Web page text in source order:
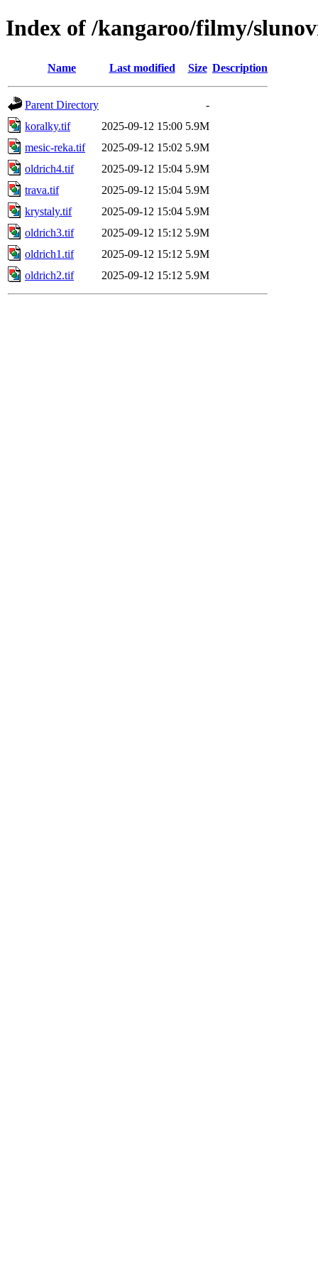
Index of /kangaroo/filmy/
Name Last modified Size Description
Parent Directory
-
koralky.tif
2025-09-12 15:00 5.9M
mesic-reka.tif
2025-09-12 15:02 5.9M
oldrich4.tif
2025-09-12 15:04 5.9M
trava.tif
2025-09-12 15:04 5.9M
krystaly.tif
2025-09-12 15:04 5.9M
oldrich3.tif
2025-09-12 15:12 5.9M
oldrich1.tif
2025-09-12 15:12 5.9M
oldrich2.tif
2025-09-12 15:12 5.9M